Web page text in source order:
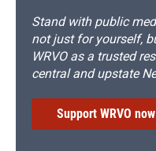
Stand with public
not just for yourself,
WRVO as a trusted
central and upstate
Support WRVO now